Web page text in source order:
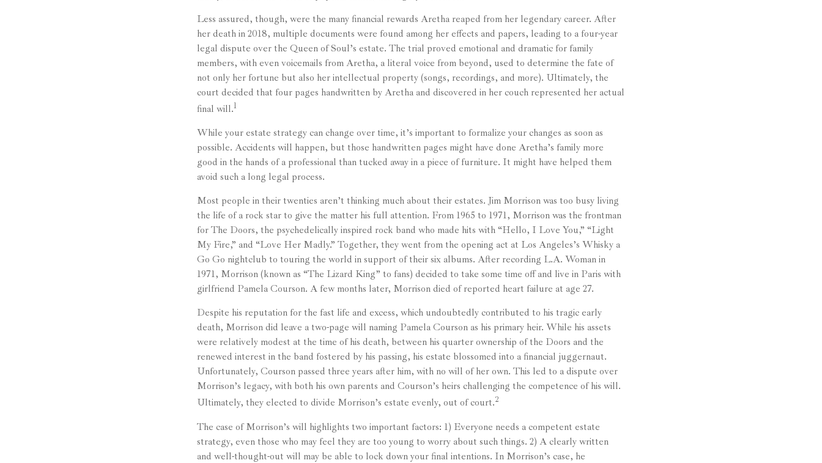
Less assured, though, were the many financial rewards Aretha reaped from her legendary career. After
her death in 2018, multiple documents were found among her effects and papers, leading to a four-year
legal dispute over the Queen of Soul’s estate. The trial proved emotional and dramatic for family
members, with even voicemails from Aretha, a literal voice from beyond, used to determine the fate of
not only her fortune but also her intellectual property (songs, recordings, and more). Ultimately, the
court decided that four pages handwritten by Aretha and discovered in her couch represented her actual
final will.1
While your estate strategy can change over time, it’s important to formalize your changes as soon as
possible. Accidents will happen, but those handwritten pages might have done Aretha’s family more
good in the hands of a professional than tucked away in a piece of furniture. It might have helped them
avoid such a long legal process.
Most people in their twenties aren’t thinking much about their estates. Jim Morrison was too busy living
the life of a rock star to give the matter his full attention. From 1965 to 1971, Morrison was the frontman
for The Doors, the psychedelically inspired rock band who made hits with “Hello, I Love You,” “Light
My Fire,” and “Love Her Madly.” Together, they went from the opening act at Los Angeles’s Whisky a
Go Go nightclub to touring the world in support of their six albums. After recording L.A. Woman in
1971, Morrison (known as “The Lizard King” to fans) decided to take some time off and live in Paris with
girlfriend Pamela Courson. A few months later, Morrison died of reported heart failure at age 27.
Despite his reputation for the fast life and excess, which undoubtedly contributed to his tragic early
death, Morrison did leave a two-page will naming Pamela Courson as his primary heir. While his assets
were relatively modest at the time of his death, between his quarter ownership of the Doors and the
renewed interest in the band fostered by his passing, his estate blossomed into a financial juggernaut.
Unfortunately, Courson passed three years after him, with no will of her own. This led to a dispute over
Morrison’s legacy, with both his own parents and Courson’s heirs challenging the competence of his will.
Ultimately, they elected to divide Morrison’s estate evenly, out of court.2
The case of Morrison’s will highlights two important factors: 1) Everyone needs a competent estate
strategy, even those who may feel they are too young to worry about such things. 2) A clearly written
and well-thought-out will may be able to lock down your final intentions. In Morrison’s case, he